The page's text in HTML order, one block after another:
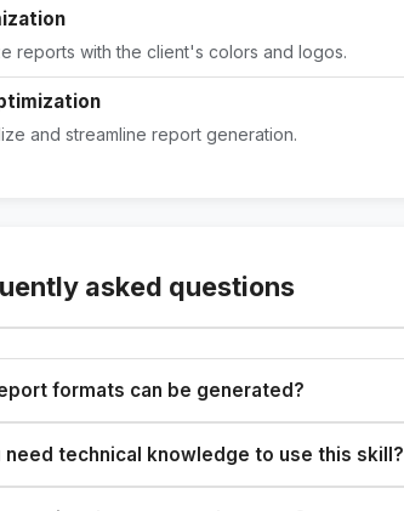
reports with the client's colors and logos.
and streamline report generation.
asked questions
formats can be generated?
need technical knowledge to use this skill?